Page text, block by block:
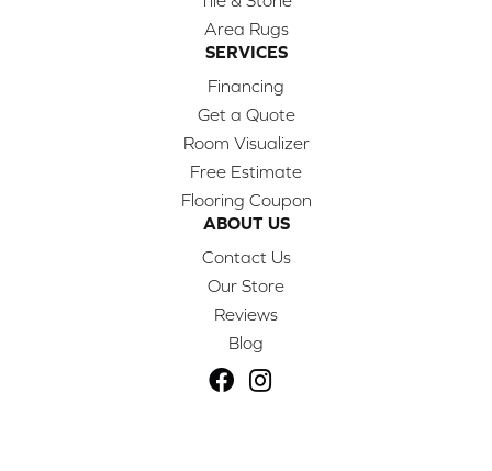
Area Rugs
SERVICES
Financing
Get a Quote
Room Visualizer
Free Estimate
Flooring Coupon
ABOUT US
Contact Us
Our Store
Reviews
Blog